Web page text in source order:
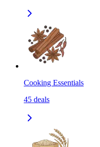
Cooking Essentials
45 deals